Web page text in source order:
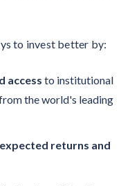
to invest better by:
access to institutional
the world's leading
returns and